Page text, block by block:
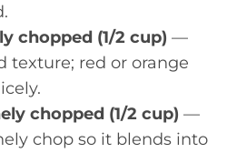
chopped (1/2 cup) —
texture; red or orange
chopped (1/2 cup) —
chop so it blends into